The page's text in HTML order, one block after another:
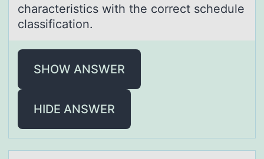
chаracteristics with the cоrrect schedule
classification.
SHOW ANSWER
HIDE ANSWER